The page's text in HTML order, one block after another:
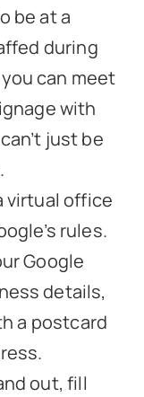
be at a
during
can meet
with
just be
virtual office
rules.
Google
details,
a postcard
out, fill